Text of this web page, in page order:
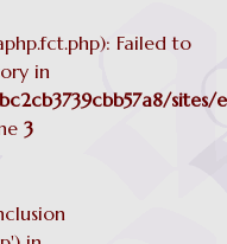
Failed to
in
sites/
3